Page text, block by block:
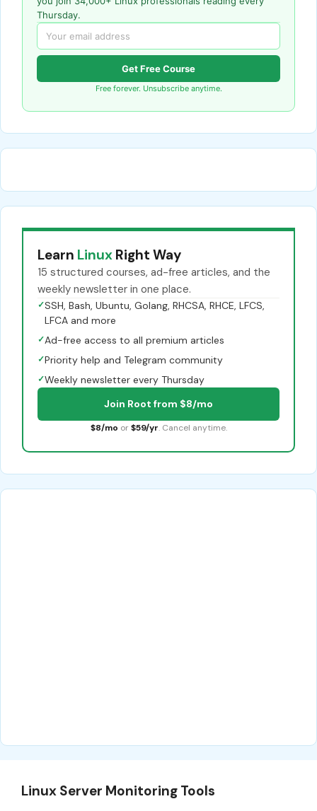
Thursday.
Get Free Course
Free forever. Unsubscribe anytime.
Learn Linux Right Way
15 structured courses, ad-free articles, and the
weekly newsletter in one place.
✓SSH, Bash, Ubuntu, Golang, RHCSA, RHCE, LFCS,
LFCA and more
✓Ad-free access to all premium articles
✓Priority help and Telegram community
✓Weekly newsletter every Thursday
Join Root from $8/mo
$8/mo or $59/yr. Cancel anytime.
Linux Server Monitoring Tools